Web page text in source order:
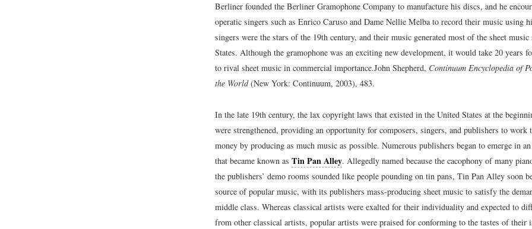
Berliner founded the Berliner Gramophone Company to manufacture his discs, and he
operatic singers such as Enrico Caruso and Dame Nellie Melba to record their music using
singers were the stars of the 19th century, and their music generated most of the sheet
States. Although the gramophone was an exciting new development, it would take 20 years
to rival sheet music in commercial importance.John Shepherd, Continuum Encyclopedia of
the World(New York: Continuum, 2003), 483.
In the late 19th century, the lax copyright laws that existed in the United States at the
were strengthened, providing an opportunity for composers, singers, and publishers to work
money by producing as much music as possible. Numerous publishers began to emerge in
that became known as Tin Pan Alley. Allegedly named because the cacophony of many
the publishers’ demo rooms sounded like people pounding on tin pans, Tin Pan Alley soon
source of popular music, with its publishers mass-producing sheet music to satisfy the
middle class. Whereas classical artists were exalted for their individuality and expected to
from other classical artists, popular artists were praised for conforming to the tastes of their